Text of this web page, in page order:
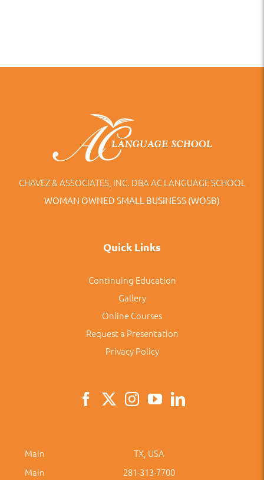
CHAVEZ & ASSOCIATES, INC. DBA AC LANGUAGE SCHOOL
WOMAN OWNED SMALL BUSINESS (WOSB)
Quick Links
Continuing Education
Gallery
Online Courses
Request a Presentation
Privacy Policy
Main
TX, USA
Main
281-313-7700